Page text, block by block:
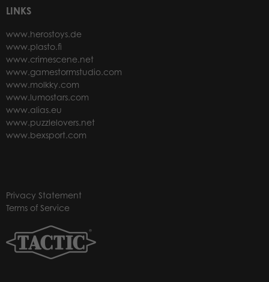
LINKS
www.herostoys.de
www.plasto.fi
www.crimescene.net
www.gamestormstudio.com
www.molkky.com
www.lumostars.com
www.alias.eu
www.puzzlelovers.net
www.bexsport.com
Privacy Statement
Terms of Service